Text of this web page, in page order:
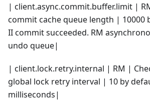
| client.async.commit.buffer.limit |
commit cache queue length | 10000
II commit succeeded. RM
undo queue|
| client.lock.retry.internal | RM |
global lock retry interval | 10 by
milliseconds|